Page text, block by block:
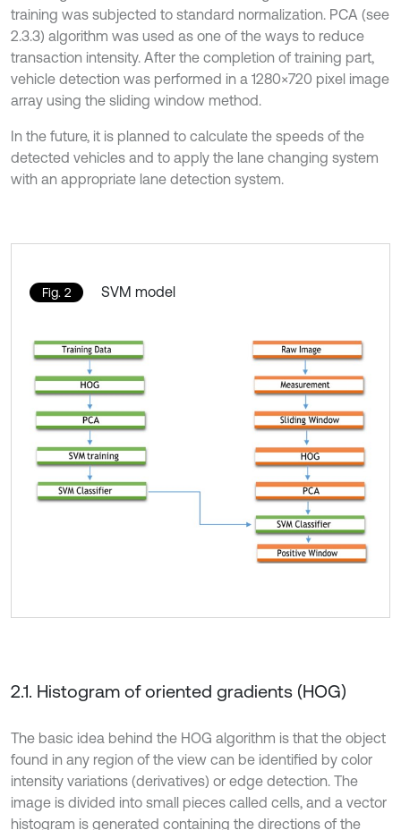
training was subjected to standard normalization. PCA (see
2.3.3) algorithm was used as one of the ways to reduce
transaction intensity. After the completion of training part,
vehicle detection was performed in a 1280×720 pixel image
array using the sliding window method.
In the future, it is planned to calculate the speeds of the
detected vehicles and to apply the lane changing system
with an appropriate lane detection system.
Fig. 2 SVM model
2.1. Histogram of oriented gradients (HOG)
The basic idea behind the HOG algorithm is that the object
found in any region of the view can be identified by color
intensity variations (derivatives) or edge detection. The
image is divided into small pieces called cells, and a vector
histogram is generated containing the directions of the